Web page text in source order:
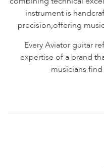
instrument is
precision,offering
Every Aviator guitar
expertise of a brand
musicians